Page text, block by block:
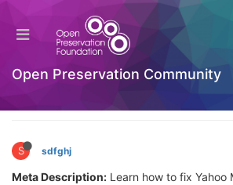
Open Preservation Community
Yahoo Mail App Not Loading?
Fixes That Work
Welcome to the Digital Preservation
S sdfghj
Meta Description: Learn how to fix Yahoo